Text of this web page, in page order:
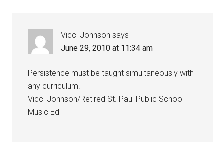
Vicci Johnson says
June 29, 2010 at 11:34 am
Persistence must be taught simultaneously with
any curriculum.
Vicci Johnson/Retired St. Paul Public School
Music Ed